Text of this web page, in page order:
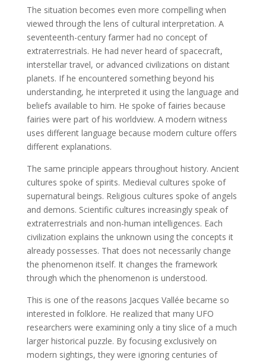
The situation becomes even more compelling when
viewed through the lens of cultural interpretation. A
seventeenth-century farmer had no concept of
extraterrestrials. He had never heard of spacecraft,
interstellar travel, or advanced civilizations on distant
planets. If he encountered something beyond his
understanding, he interpreted it using the language and
beliefs available to him. He spoke of fairies because
fairies were part of his worldview. A modern witness
uses different language because modern culture offers
different explanations.
The same principle appears throughout history. Ancient
cultures spoke of spirits. Medieval cultures spoke of
supernatural beings. Religious cultures spoke of angels
and demons. Scientific cultures increasingly speak of
extraterrestrials and non-human intelligences. Each
civilization explains the unknown using the concepts it
already possesses. That does not necessarily change
the phenomenon itself. It changes the framework
through which the phenomenon is understood.
This is one of the reasons Jacques Vallée became so
interested in folklore. He realized that many UFO
researchers were examining only a tiny slice of a much
larger historical puzzle. By focusing exclusively on
modern sightings, they were ignoring centuries of